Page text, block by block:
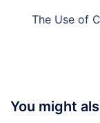
The Use of
You might